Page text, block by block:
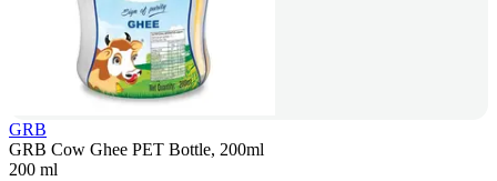
GRB
GRB Cow Ghee PET Bottle, 200ml
200 ml